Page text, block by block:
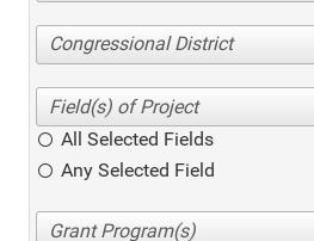
Congressional District
All Selected Fields
Any Selected Field